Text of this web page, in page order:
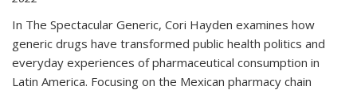
In The Spectacular Generic, Cori Hayden examines how
generic drugs have transformed public health politics and
everyday experiences of pharmaceutical consumption in
Latin America. Focusing on the Mexican pharmacy chain